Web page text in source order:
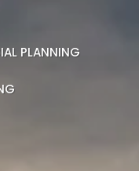
PLANNING